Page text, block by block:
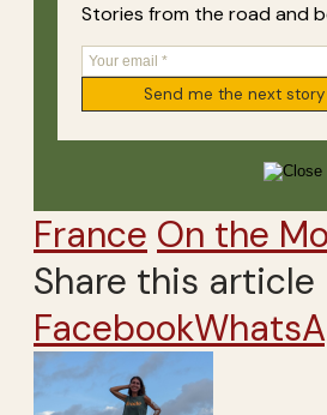
Stories from the road and
France On the
Share this article
Facebook